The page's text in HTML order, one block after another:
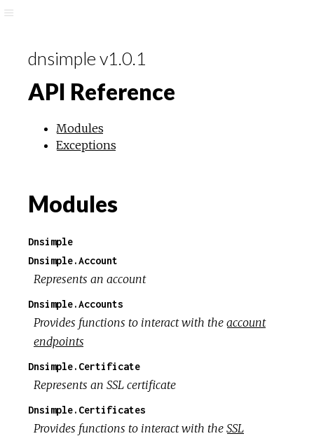
dnsimple v1.0.1
API Reference
Modules
Exceptions
Modules
Dnsimple
Dnsimple.Account
Represents an account
Dnsimple.Accounts
Provides functions to interact with the account
endpoints
Dnsimple.Certificate
Represents an SSL certificate
Dnsimple.Certificates
Provides functions to interact with the SSL